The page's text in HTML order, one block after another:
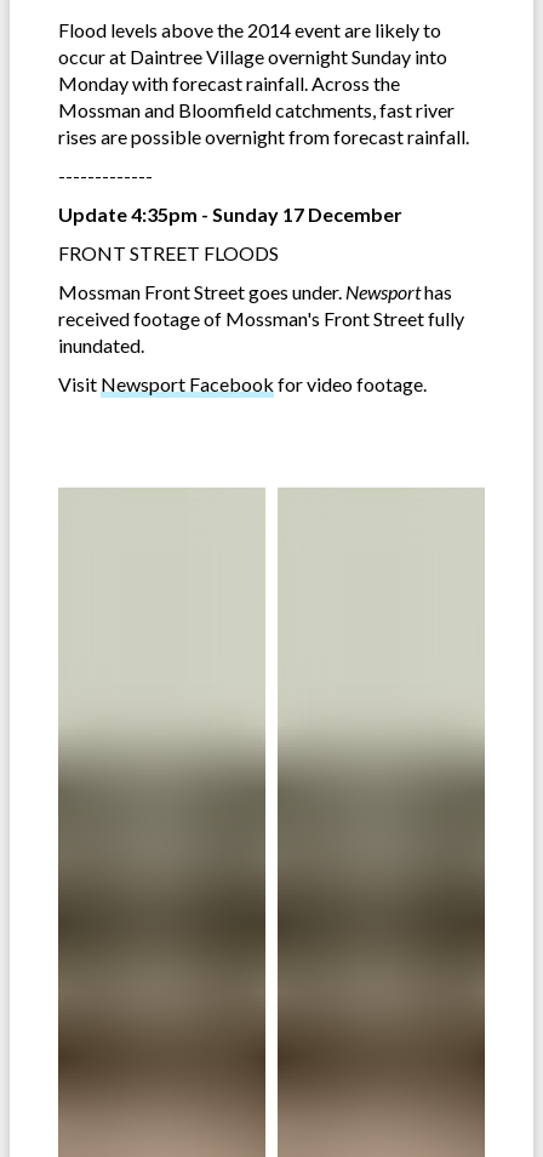
Flood levels above the 2014 event are likely to
occur at Daintree Village overnight Sunday into
Monday with forecast rainfall. Across the
Mossman and Bloomfield catchments, fast river
rises are possible overnight from forecast rainfall.
-------------
Update 4:35pm - Sunday 17 December
FRONT STREET FLOODS
Mossman Front Street goes under. Newsporthas
received footage of Mossman's Front Street fully
inundated.
Visit Newsport Facebook for video footage.